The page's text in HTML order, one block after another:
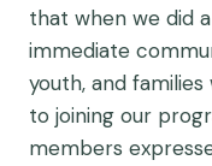
that when we did
immediate
youth, and
to joining our
members